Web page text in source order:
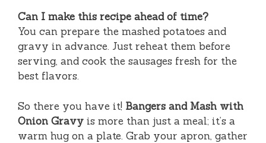
Can I make this recipe ahead of time?
You can prepare the mashed potatoes and
gravy in advance. Just reheat them before
serving, and cook the sausages fresh for the
best flavors.
So there you have it! Bangers and Mash with
Onion Gravy is more than just a meal; it’s a
warm hug on a plate. Grab your apron, gather